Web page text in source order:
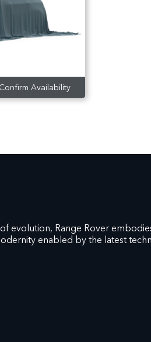
Confirm Availability
evolution, Range Rover
enabled by the latest